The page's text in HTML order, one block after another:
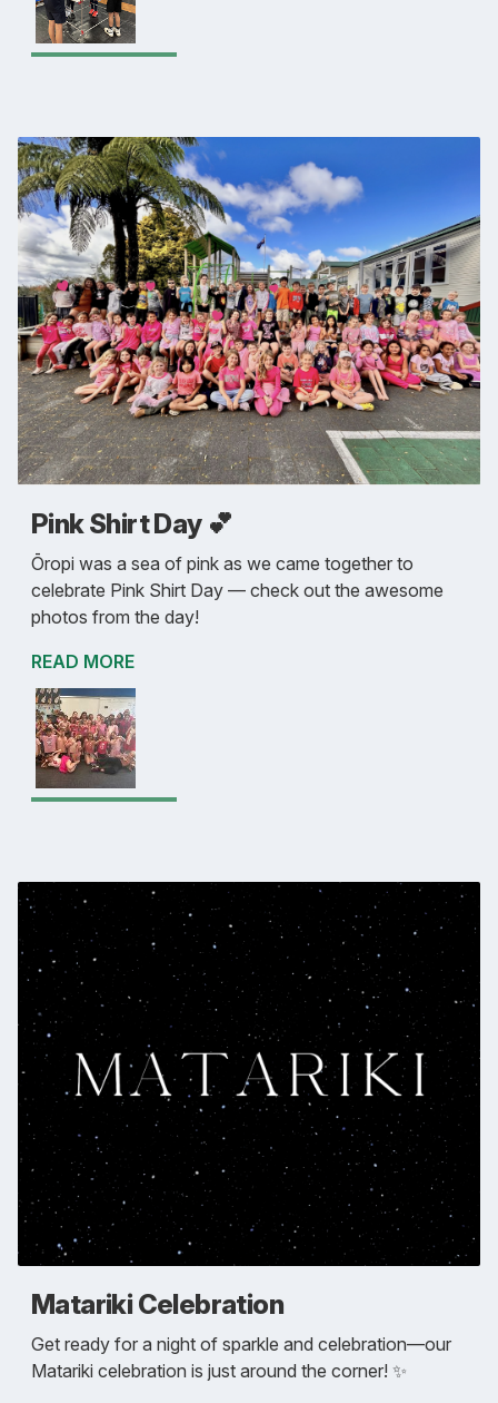
Pink Shirt Day 💕
Ōropi was a sea of pink as we came together to
celebrate Pink Shirt Day — check out the awesome
photos from the day!
READ MORE
Matariki Celebration
Get ready for a night of sparkle and celebration—our
Matariki celebration is just around the corner! ✨